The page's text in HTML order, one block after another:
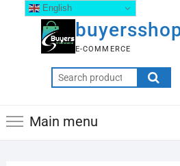
E-COMMERCE
Main menu
English